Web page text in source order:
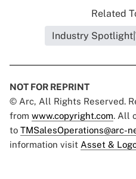
Related
Industry
NOT FOR REPRINT
© Arc, All Rights Reserved.
from www.copyright.com. All
to TMSalesOperations@arc-
information visit Asset &